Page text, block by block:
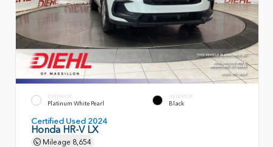
EXTERIOR
Platinum White Pearl
INTERIOR
Black
Certified Used 2024
Honda HR-V LX
Mileage 8,654